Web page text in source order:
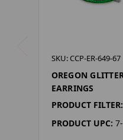
SKU: CCP-ER-649-67
OREGON
EARRINGS
PRODUCT FILTER:
PRODUCT UPC: